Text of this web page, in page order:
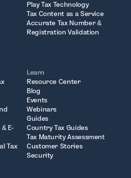
Play Tax Technology
Tax Content as a Service
Accurate Tax Number &
Registration Validation
E-
Tax
Learn
Resource Center
Blog
Events
Webinars
Guides
Country Tax Guides
Tax Maturity Assessment
Customer Stories
Security